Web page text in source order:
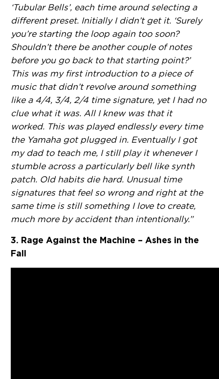
‘Tubular Bells’, each time around selecting a
different preset. Initially I didn’t get it. ‘Surely
you’re starting the loop again too soon?
Shouldn’t there be another couple of notes
before you go back to that starting point?’
This was my first introduction to a piece of
music that didn’t revolve around something
like a 4/4, 3/4, 2/4 time signature, yet I had no
clue what it was. All I knew was that it
worked. This was played endlessly every time
the Yamaha got plugged in. Eventually I got
my dad to teach me, I still play it whenever I
stumble across a particularly bell like synth
patch. Old habits die hard. Unusual time
signatures that feel so wrong and right at the
same time is still something I love to create,
much more by accident than intentionally.”
3. Rage Against the Machine – Ashes in the
Fall